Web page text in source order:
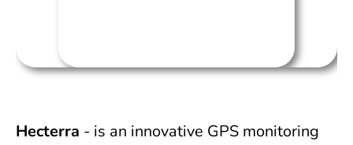
Hecterra - is an innovative GPS monitoring